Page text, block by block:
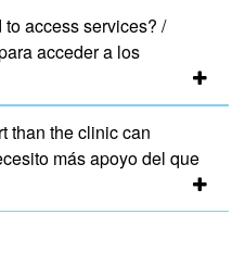
access services? /
acceder a los
than the clinic can
más apoyo del que